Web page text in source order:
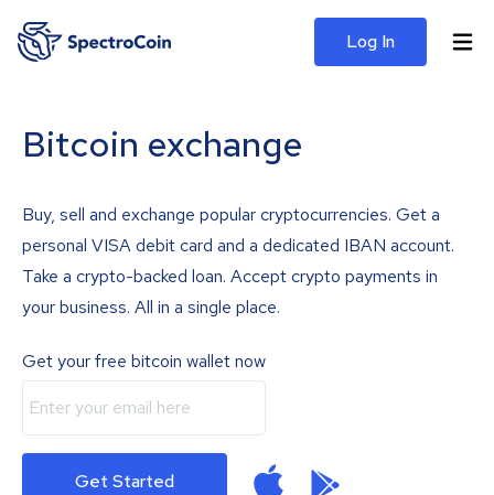
Log In
Bitcoin exchange
Buy, sell and exchange popular cryptocurrencies. Get a
personal VISA debit card and a dedicated IBAN account.
Take a crypto-backed loan. Accept crypto payments in
your business. All in a single place.
Get your free bitcoin wallet now
Get Started